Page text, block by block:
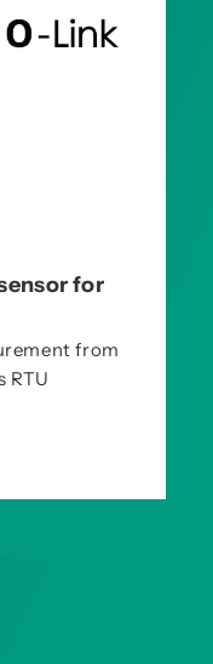
for
from
RTU